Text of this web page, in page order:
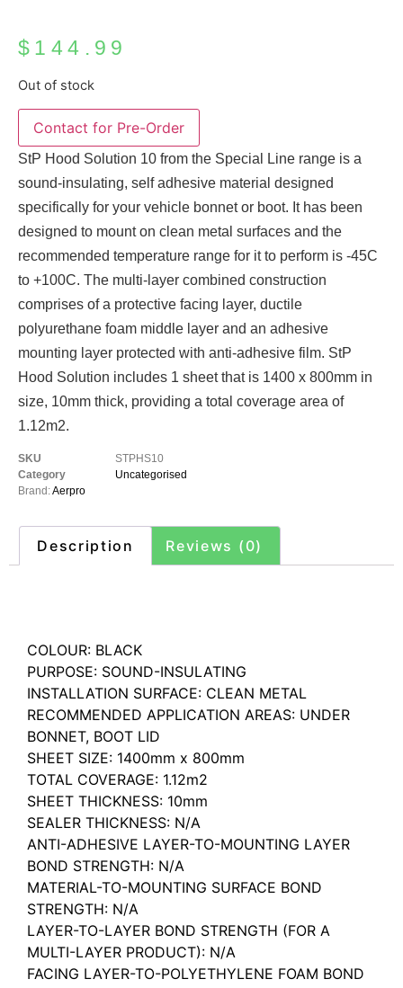
$ 144.99
Out of stock
StP Hood Solution 10 from the Special Line range is a
sound-insulating, self adhesive material designed
specifically for your vehicle bonnet or boot. It has been
designed to mount on clean metal surfaces and the
recommended temperature range for it to perform is -45C
to +100C. The multi-layer combined construction
comprises of a protective facing layer, ductile
polyurethane foam middle layer and an adhesive
mounting layer protected with anti-adhesive film. StP
Hood Solution includes 1 sheet that is 1400 x 800mm in
size, 10mm thick, providing a total coverage area of
1.12m2.
SKU
STPHS10
Category
Uncategorised
Brand:Aerpro
Description Reviews (0)
COLOUR: BLACK
PURPOSE: SOUND-INSULATING
INSTALLATION SURFACE: CLEAN METAL
RECOMMENDED APPLICATION AREAS: UNDER
BONNET, BOOT LID
SHEET SIZE: 1400mm x 800mm
TOTAL COVERAGE: 1.12m2
SHEET THICKNESS: 10mm
SEALER THICKNESS: N/A
ANTI-ADHESIVE LAYER-TO-MOUNTING LAYER
BOND STRENGTH: N/A
MATERIAL-TO-MOUNTING SURFACE BOND
STRENGTH: N/A
LAYER-TO-LAYER BOND STRENGTH (FOR A
MULTI-LAYER PRODUCT): N/A
FACING LAYER-TO-POLYETHYLENE FOAM BOND